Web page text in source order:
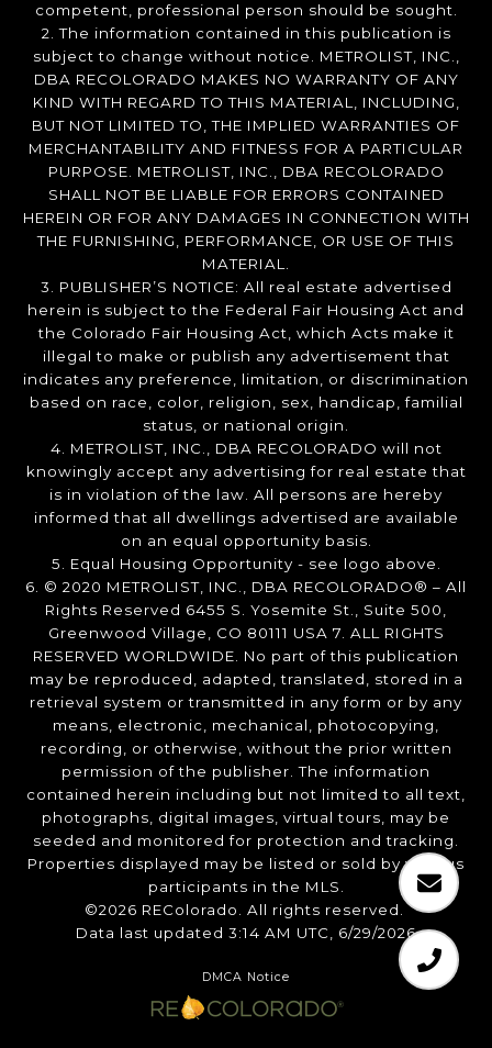
competent, professional person should be sought.
2. The information contained in this publication is
subject to change without notice. METROLIST, INC.,
DBA RECOLORADO MAKES NO WARRANTY OF ANY
KIND WITH REGARD TO THIS MATERIAL, INCLUDING,
BUT NOT LIMITED TO, THE IMPLIED WARRANTIES OF
MERCHANTABILITY AND FITNESS FOR A PARTICULAR
PURPOSE. METROLIST, INC., DBA RECOLORADO
SHALL NOT BE LIABLE FOR ERRORS CONTAINED
HEREIN OR FOR ANY DAMAGES IN CONNECTION WITH
THE FURNISHING, PERFORMANCE, OR USE OF THIS
MATERIAL.
3. PUBLISHER’S NOTICE: All real estate advertised
herein is subject to the Federal Fair Housing Act and
the Colorado Fair Housing Act, which Acts make it
illegal to make or publish any advertisement that
indicates any preference, limitation, or discrimination
based on race, color, religion, sex, handicap, familial
status, or national origin.
4. METROLIST, INC., DBA RECOLORADO will not
knowingly accept any advertising for real estate that
is in violation of the law. All persons are hereby
informed that all dwellings advertised are available
on an equal opportunity basis.
5. Equal Housing Opportunity - see logo above.
6. © 2020 METROLIST, INC., DBA RECOLORADO® – All
Rights Reserved 6455 S. Yosemite St., Suite 500,
Greenwood Village, CO 80111 USA 7. ALL RIGHTS
RESERVED WORLDWIDE. No part of this publication
may be reproduced, adapted, translated, stored in a
retrieval system or transmitted in any form or by any
means, electronic, mechanical, photocopying,
recording, or otherwise, without the prior written
permission of the publisher. The information
contained herein including but not limited to all text,
photographs, digital images, virtual tours, may be
seeded and monitored for protection and tracking.
Properties displayed may be listed or sold by various
participants in the MLS.
©2026 REColorado. All rights reserved.
Data last updated 3:14 AM UTC, 6/29/2026
DMCA Notice